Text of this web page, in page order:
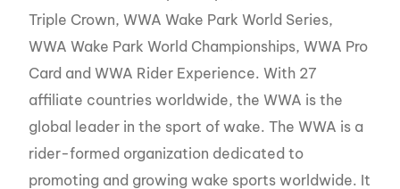
Triple Crown, WWA Wake Park World Series,
WWA Wake Park World Championships, WWA Pro
Card and WWA Rider Experience. With 27
affiliate countries worldwide, the WWA is the
global leader in the sport of wake. The WWA is a
rider-formed organization dedicated to
promoting and growing wake sports worldwide. It